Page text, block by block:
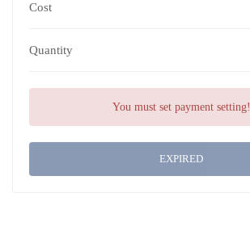
Cost
Quantity
You must set payment setting!
EXPIRED